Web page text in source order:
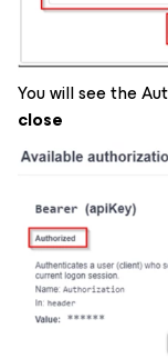
You will see the
close